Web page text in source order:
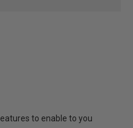
to enable to you